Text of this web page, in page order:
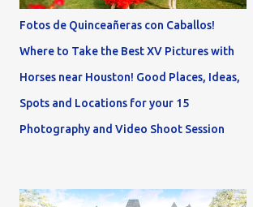
Fotos de Quinceañeras con Caballos!
Where to Take the Best XV Pictures with
Horses near Houston! Good Places, Ideas,
Spots and Locations for your 15
Photography and Video Shoot Session